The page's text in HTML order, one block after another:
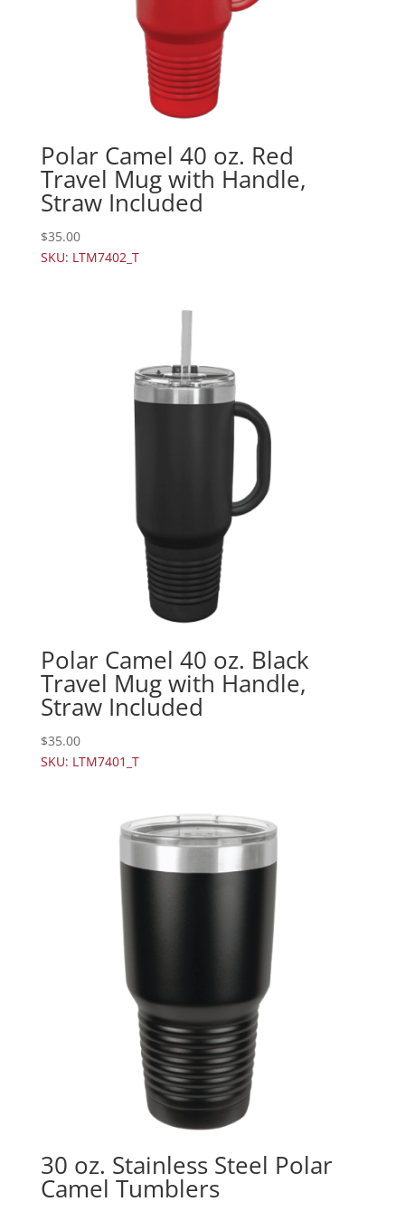
Polar Camel 40 oz. Red
Travel Mug with Handle,
Straw Included
$35.00
SKU: LTM7402_T
Polar Camel 40 oz. Black
Travel Mug with Handle,
Straw Included
$35.00
SKU: LTM7401_T
30 oz. Stainless Steel Polar
Camel Tumblers